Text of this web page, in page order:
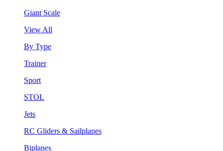
Giant Scale
View All
By Type
Trainer
Sport
STOL
Jets
RC Gliders & Sailplanes
Biplanes